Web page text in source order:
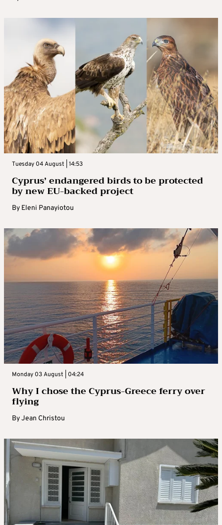
Tuesday 04 August | 14:53
Cyprus’ endangered birds to be protected
by new EU-backed project
By Eleni Panayiotou
Monday 03 August | 04:24
Why I chose the Cyprus-Greece ferry over
flying
ByJean Christou